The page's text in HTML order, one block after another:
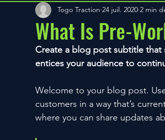
What Is Pre-
Togo Traction 24 juil. 2020 2 min
Create a blog post subtitle that
entices your audience to
Welcome to your blog post.
customers in a way that’s
where you can share updates